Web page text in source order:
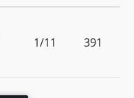
1/11 391